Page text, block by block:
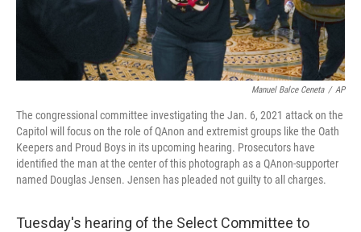
Manuel Balce Ceneta / AP
The congressional committee investigating the Jan. 6, 2021 attack on the
Capitol will focus on the role of QAnon and extremist groups like the Oath
Keepers and Proud Boys in its upcoming hearing. Prosecutors have
identified the man at the center of this photograph as a QAnon-supporter
named Douglas Jensen. Jensen has pleaded not guilty to all charges.
Tuesday's hearing of the Select Committee to